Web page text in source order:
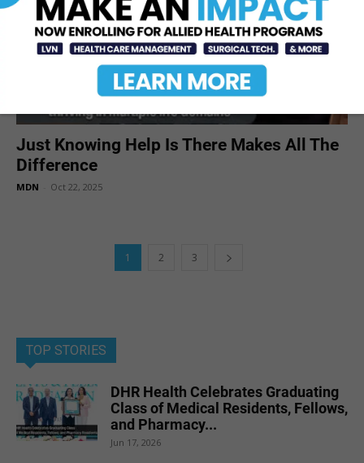
Just Knowing Help Is There Makes All The
Difference
MDN Oct 22, 2025
1 2 3
TOP STORIES
DHR Health Celebrates Graduating
Class of Medical Residents, Fellows,
and Pharmacy...
Jun 17, 2026